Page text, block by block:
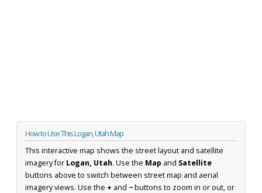
How to Use This Logan, Utah Map
This interactive map shows the street layout and satellite
imagery for Logan, Utah. Use the Map and Satellite
buttons above to switch between street map and aerial
imagery views. Use the + and −buttons to zoom in or out, or